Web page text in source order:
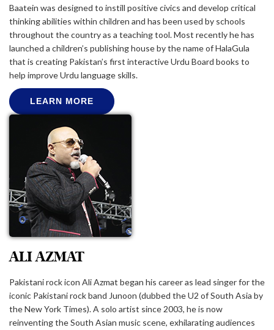
Baatein was designed to instill positive civics and develop critical
thinking abilities within children and has been used by schools
throughout the country as a teaching tool. Most recently he has
launched a children’s publishing house by the name of HalaGula
that is creating Pakistan’s first interactive Urdu Board books to
help improve Urdu language skills.
LEARN MORE
ALI AZMAT
Pakistani rock icon Ali Azmat began his career as lead singer for the
iconic Pakistani rock band Junoon (dubbed the U2 of South Asia by
the New York Times). A solo artist since 2003, he is now
reinventing the South Asian music scene, exhilarating audiences